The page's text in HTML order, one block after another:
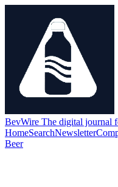
BevWire The digital journal
HomeSearchNewsletter
Beer